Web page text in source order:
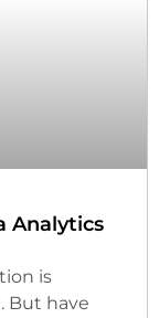
Analytics
is
But have